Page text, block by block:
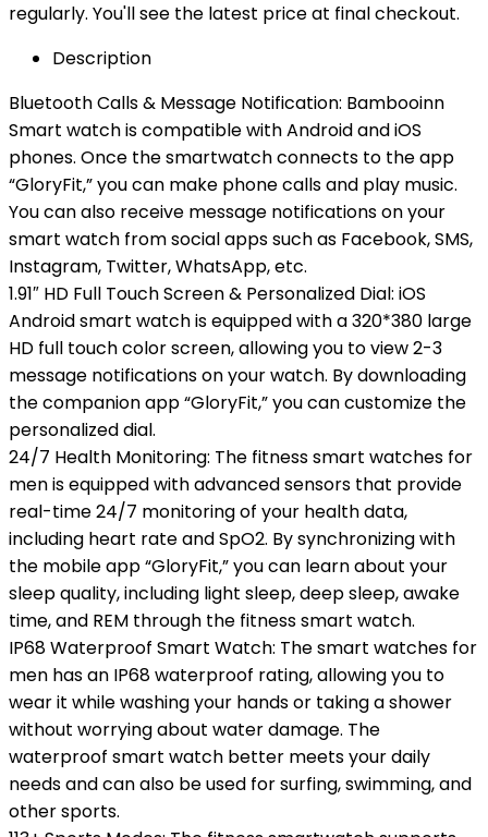
regularly. You'll see the latest price at final checkout.
Description
Bluetooth Calls & Message Notification: Bambooinn
Smart watch is compatible with Android and iOS
phones. Once the smartwatch connects to the app
“GloryFit,” you can make phone calls and play music.
You can also receive message notifications on your
smart watch from social apps such as Facebook, SMS,
Instagram, Twitter, WhatsApp, etc.
1.91″ HD Full Touch Screen & Personalized Dial: iOS
Android smart watch is equipped with a 320*380 large
HD full touch color screen, allowing you to view 2-3
message notifications on your watch. By downloading
the companion app “GloryFit,” you can customize the
personalized dial.
24/7 Health Monitoring: The fitness smart watches for
men is equipped with advanced sensors that provide
real-time 24/7 monitoring of your health data,
including heart rate and SpO2. By synchronizing with
the mobile app “GloryFit,” you can learn about your
sleep quality, including light sleep, deep sleep, awake
time, and REM through the fitness smart watch.
IP68 Waterproof Smart Watch: The smart watches for
men has an IP68 waterproof rating, allowing you to
wear it while washing your hands or taking a shower
without worrying about water damage. The
waterproof smart watch better meets your daily
needs and can also be used for surfing, swimming, and
other sports.